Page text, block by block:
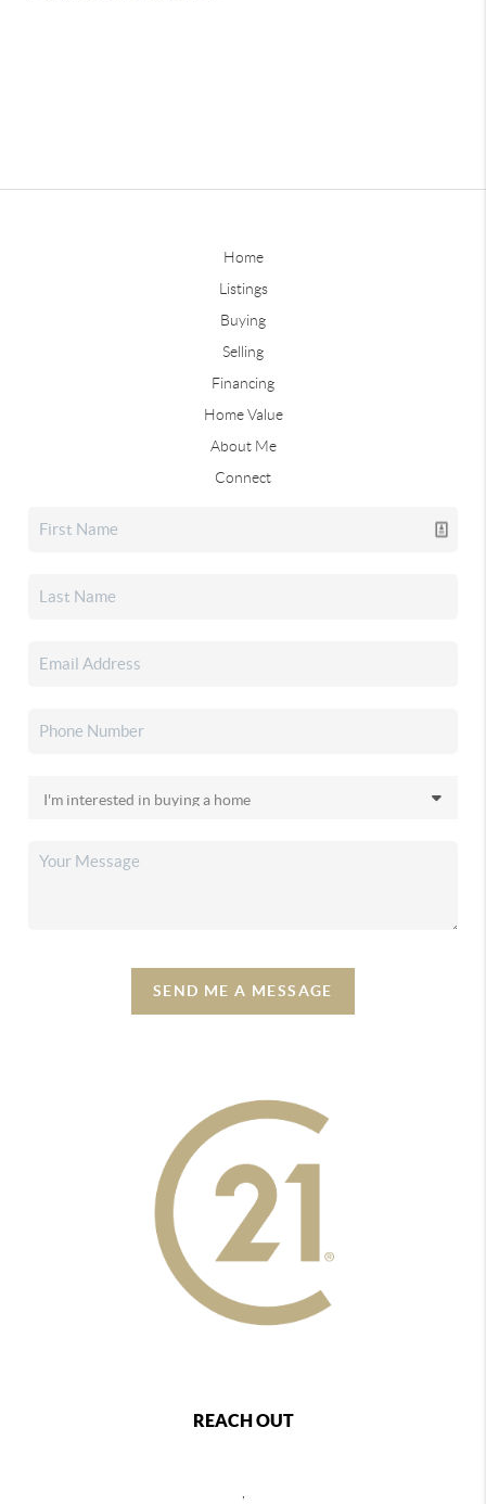
Home
Listings
Buying
Selling
Financing
Home Value
About Me
Connect
SEND ME A MESSAGE
REACH OUT